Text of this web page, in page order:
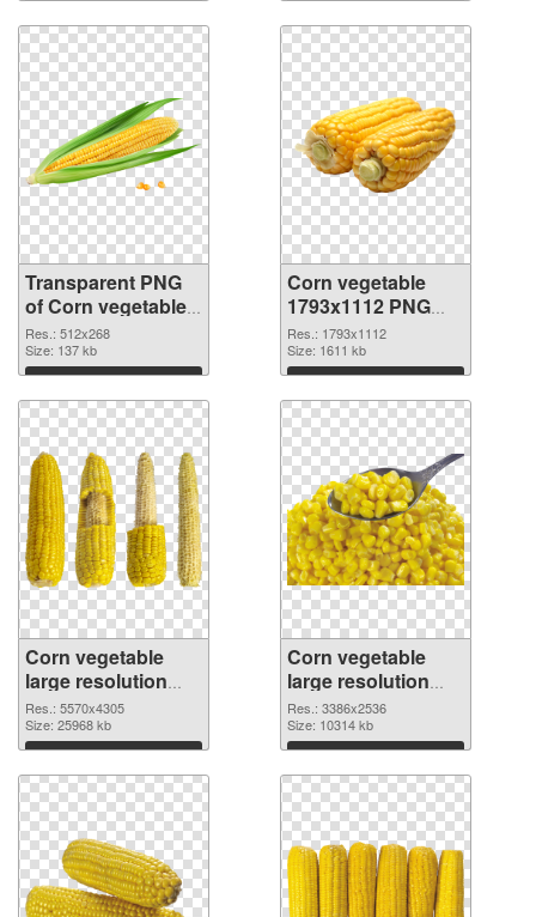
Transparent PNG
of Corn vegetable
512x268
Res.: 512x268
Size: 137 kb
Download
Corn vegetable
1793x1112 PNG
picture
Res.: 1793x1112
Size: 1611 kb
Download
Corn vegetable
large resolution
5570x4305 PNG
cutout
Res.: 5570x4305
Size: 25968 kb
Download
Corn vegetable
large resolution
3386x2536
transparent PNG
graphic
Res.: 3386x2536
Size: 10314 kb
Download